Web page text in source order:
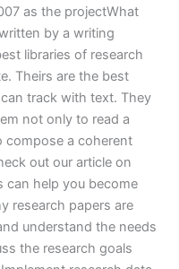
as the projectWhat
by a writing
libraries of research
Theirs are the best
track with text. They
not only to read a
compose a coherent
out our article on
can help you become
research papers are
understand the needs
the research goals